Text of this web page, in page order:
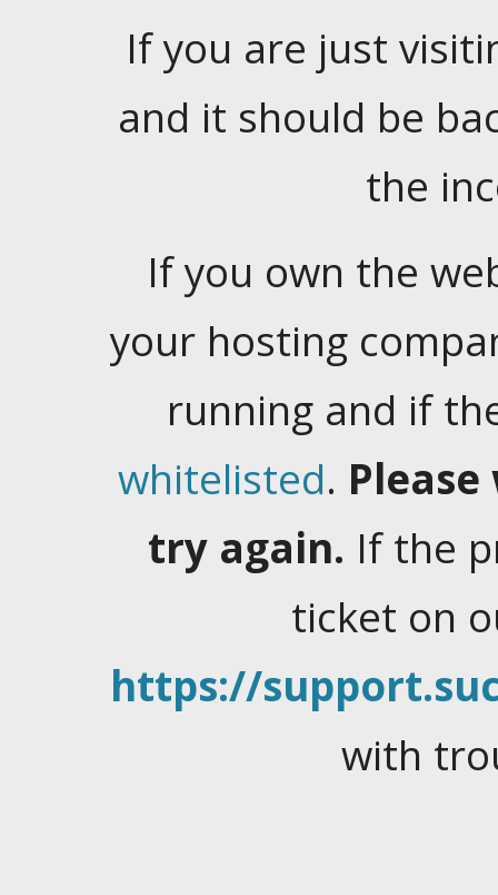
If you are just
and it should be
the
If you own the
your hosting
running and if
whitelisted.
try again. If the
ticket on
https://
with